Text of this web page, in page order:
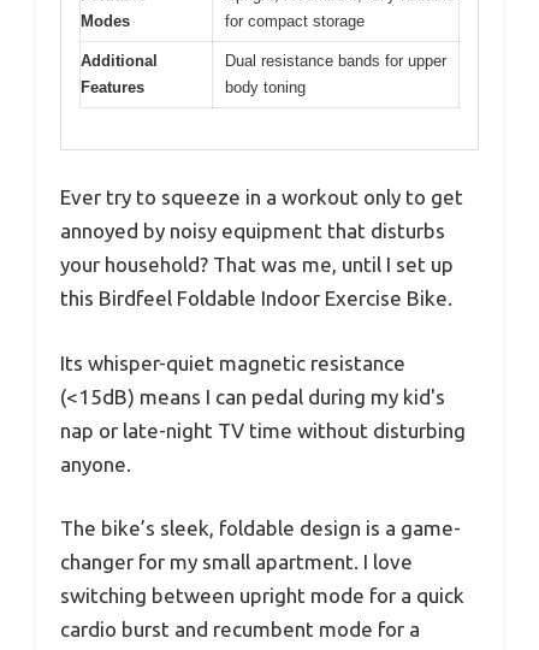
Modes
for compact storage
Additional
Features
Dual resistance bands for upper
body toning
Ever try to squeeze in a workout only to get
annoyed by noisy equipment that disturbs
your household? That was me, until I set up
this Birdfeel Foldable Indoor Exercise Bike.
Its whisper-quiet magnetic resistance
(<15dB) means I can pedal during my kid's
nap or late-night TV time without disturbing
anyone.
The bike’s sleek, foldable design is a game-
changer for my small apartment. I love
switching between upright mode for a quick
cardio burst and recumbent mode for a